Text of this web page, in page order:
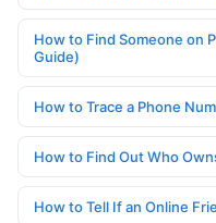
How to Find Someone on
Guide)
How to Trace a Phone
How to Find Out Who
How to Tell If an Online